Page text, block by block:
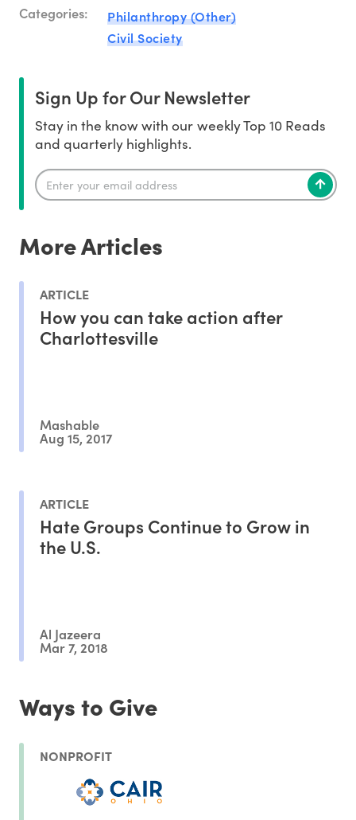
Categories:
Philanthropy (Other)
Civil Society
Sign Up for Our Newsletter
Stay in the know with our weekly Top 10 Reads
and quarterly highlights.
More Articles
ARTICLE
How you can take action after
Charlottesville
Mashable
Aug 15, 2017
ARTICLE
Hate Groups Continue to Grow in
the U.S.
Al Jazeera
Mar 7, 2018
Ways to Give
NONPROFIT